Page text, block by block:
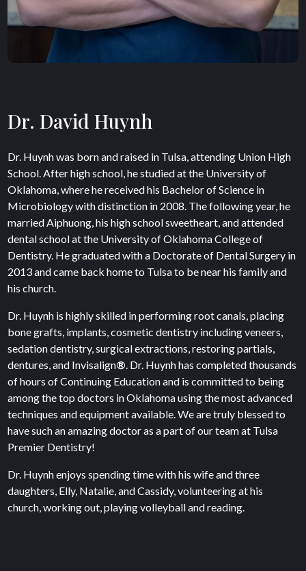
Dr. David Huynh
Dr. Huynh was born and raised in Tulsa, attending Union High
School. After high school, he studied at the University of
Oklahoma, where he received his Bachelor of Science in
Microbiology with distinction in 2008. The following year, he
married Aiphuong, his high school sweetheart, and attended
dental school at the University of Oklahoma College of
Dentistry. He graduated with a Doctorate of Dental Surgery in
2013 and came back home to Tulsa to be near his family and
his church.
Dr. Huynh is highly skilled in performing root canals, placing
bone grafts, implants, cosmetic dentistry including veneers,
sedation dentistry, surgical extractions, restoring partials,
dentures, and Invisalign® . Dr. Huynh has completed thousands
of hours of Continuing Education and is committed to being
among the top doctors in Oklahoma using the most advanced
techniques and equipment available. We are truly blessed to
have such an amazing doctor as a part of our team at Tulsa
Premier Dentistry!
Dr. Huynh enjoys spending time with his wife and three
daughters, Elly, Natalie, and Cassidy, volunteering at his
church, working out, playing volleyball and reading.